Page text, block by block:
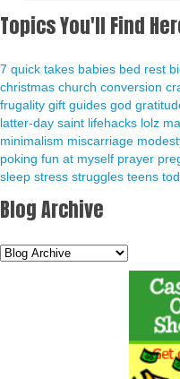
Topics You'll Find
7 quick takes babies bed rest
christmas church conversion
frugality gift guides god
latter-day saint lifehacks lolz
minimalism miscarriage
poking fun at myself prayer
sleep stress struggles teens
Blog Archive